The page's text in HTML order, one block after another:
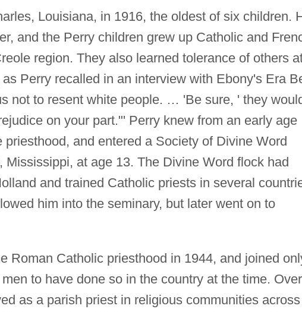
Louisiana, in 1916, the oldest of six children.
and the Perry children grew up Catholic and
region. They also learned tolerance of others
Perry recalled in an interview with Ebony's Era
not to resent white people. … 'Be sure, ' they
on your part."' Perry knew from an early age
and entered a Society of Divine Word
Mississippi, at age 13. The Divine Word flock had
and trained Catholic priests in several
him into the seminary, but later went on to
Roman Catholic priesthood in 1944, and joined
to have done so in the country at the time. Over
as a parish priest in religious communities across